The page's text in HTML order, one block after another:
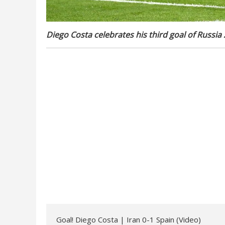
Diego Costa celebrates his third goal of Russia
Goal! Diego Costa | Iran 0-1 Spain (Video)